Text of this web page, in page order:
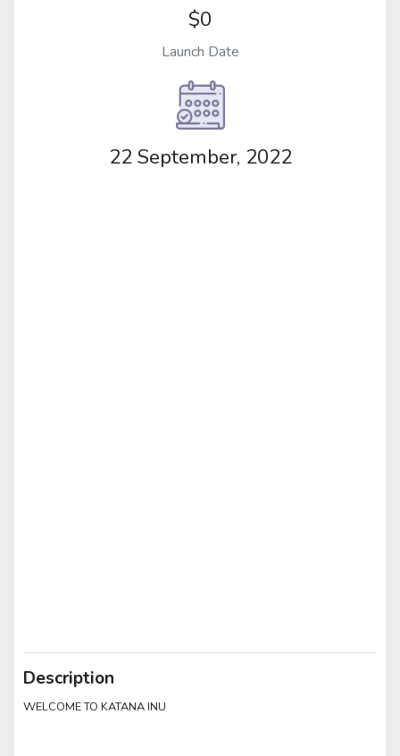
$0
Launch Date
22 September, 2022
Description
WELCOME TO KATANA INU